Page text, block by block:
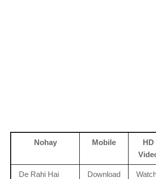
Nohay Mobile
HD
De Rahi Hai
Download